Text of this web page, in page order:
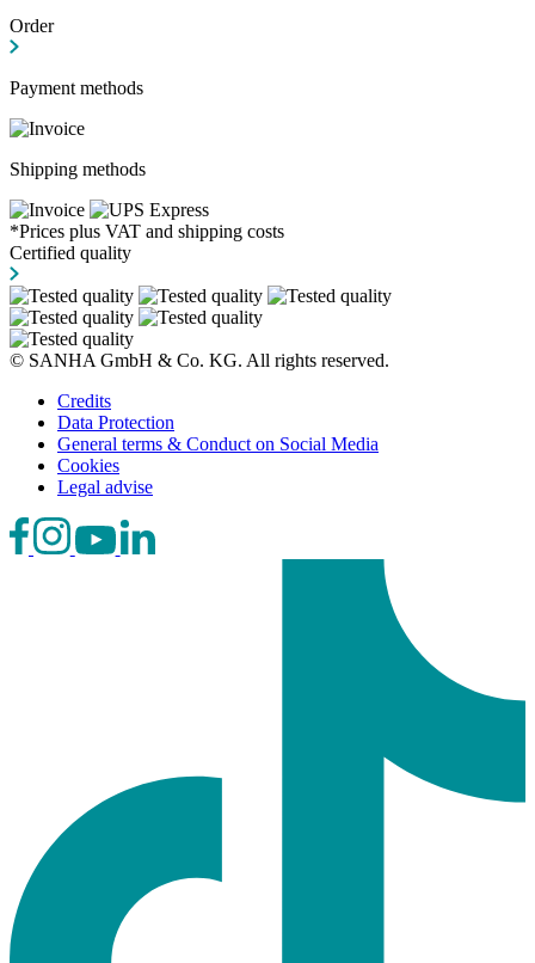
Order
Payment methods
Shipping methods
*Prices plus VAT and shipping costs
Certified quality
© SANHA GmbH & Co. KG. All rights reserved.
Credits
Data Protection
General terms & Conduct on Social Media
Cookies
Legal advise